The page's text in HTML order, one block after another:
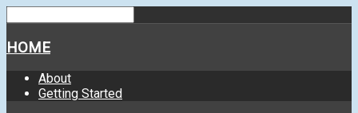
HOME
About
Getting Started